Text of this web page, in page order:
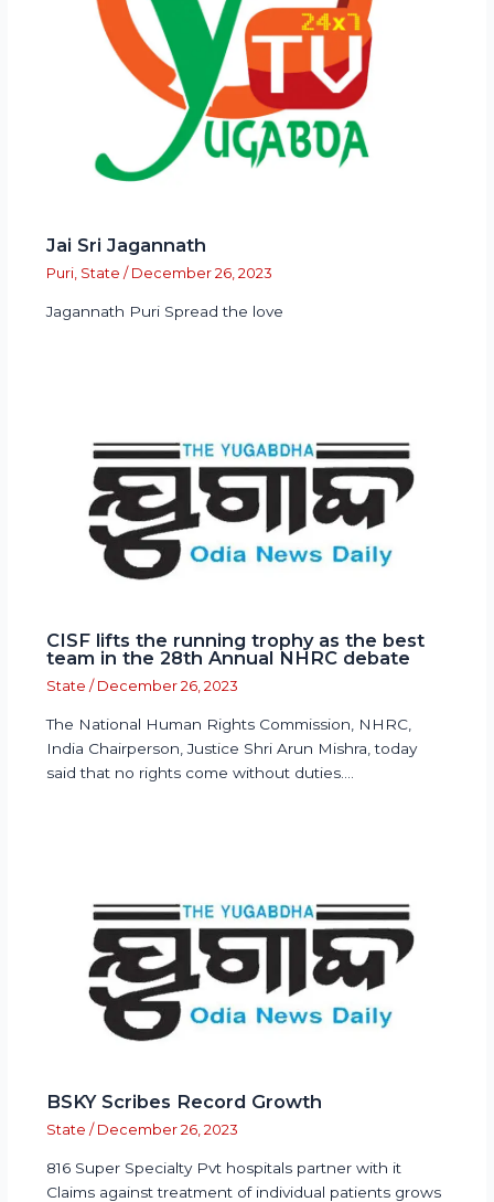
Jai Sri Jagannath
Puri, State / December 26, 2023
Jagannath Puri Spread the love
CISF lifts the running trophy as the best
team in the 28th Annual NHRC debate
State / December 26, 2023
The National Human Rights Commission, NHRC,
India Chairperson, Justice Shri Arun Mishra, today
said that no rights come without duties.…
BSKY Scribes Record Growth
State / December 26, 2023
816 Super Specialty Pvt hospitals partner with it
Claims against treatment of individual patients grows